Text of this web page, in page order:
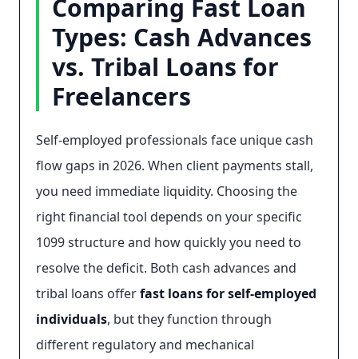
Comparing Fast Loan
Types: Cash Advances
vs. Tribal Loans for
Freelancers
Self-employed professionals face unique cash
flow gaps in 2026. When client payments stall,
you need immediate liquidity. Choosing the
right financial tool depends on your specific
1099 structure and how quickly you need to
resolve the deficit. Both cash advances and
tribal loans offerfast loans for self-employed
individuals, but they function through
different regulatory and mechanical